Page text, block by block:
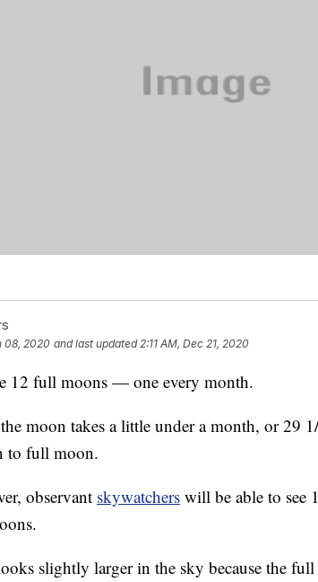
08, 2020 and last updated 2:11 AM, Dec 21, 2020
12 full moons — one every month.
the moon takes a little under a month, or 29
to full moon.
observant skywatchers will be able to see
slightly larger in the sky because the